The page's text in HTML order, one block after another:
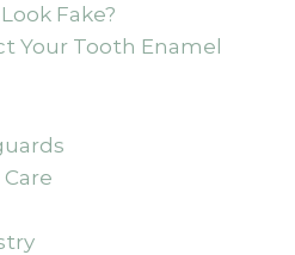
Fake?
Your Tooth Enamel